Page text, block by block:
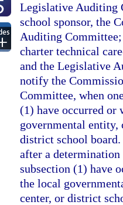
Legislative Auditing
school sponsor, the
Auditing
charter technical
and the Legislative
notify the
Committee, when
(1) have occurred
governmental entity,
district school
after a
subsection (1) have
the local
center, or district